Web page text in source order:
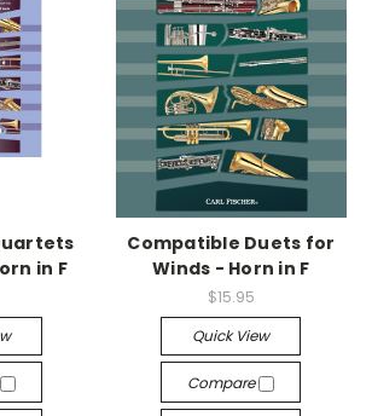
in F
Compatible Duets for
Winds - Horn in F
$15.95
Quick View
Compare